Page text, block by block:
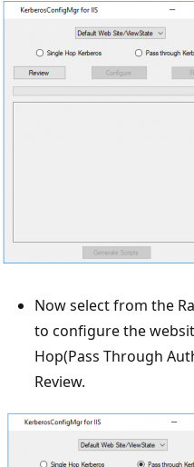
Now select from the
to configure the
Hop(Pass Through
Review.